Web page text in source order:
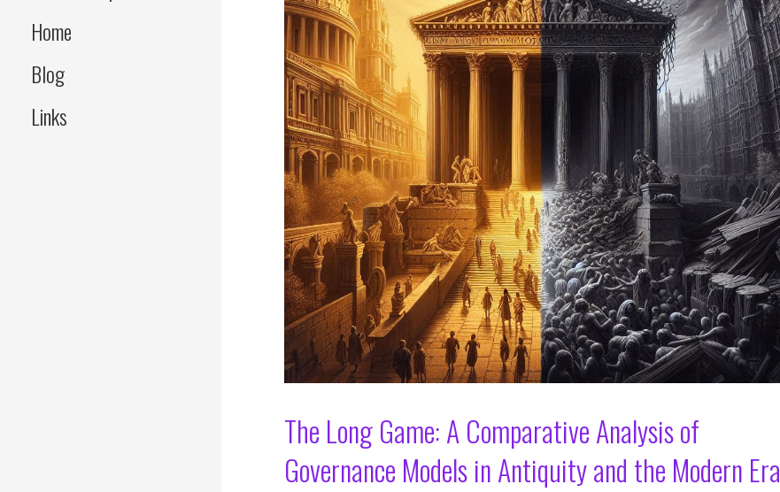
Home
Blog
Links
The Long Game: A Comparative Analysis of
Governance Models in Antiquity and the Modern Era